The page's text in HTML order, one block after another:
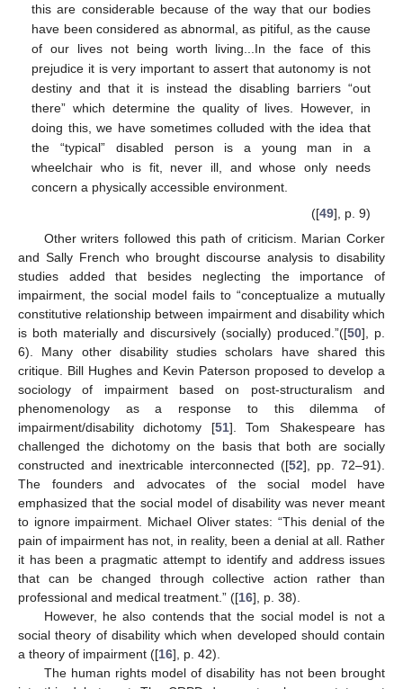
this are considerable because of the way that our bodies
have been considered as abnormal, as pitiful, as the cause
of our lives not being worth living...In the face of this
prejudice it is very important to assert that autonomy is not
destiny and that it is instead the disabling barriers “out
there” which determine the quality of lives. However, in
doing this, we have sometimes colluded with the idea that
the “typical” disabled person is a young man in a
wheelchair who is fit, never ill, and whose only needs
concern a physically accessible environment.
([49], p. 9)
Other writers followed this path of criticism. Marian Corker
and Sally French who brought discourse analysis to disability
studies added that besides neglecting the importance of
impairment, the social model fails to “conceptualize a mutually
constitutive relationship between impairment and disability which
is both materially and discursively (socially) produced.”([50], p.
6). Many other disability studies scholars have shared this
critique. Bill Hughes and Kevin Paterson proposed to develop a
sociology of impairment based on post-structuralism and
phenomenology as a response to this dilemma of
impairment/disability dichotomy [51]. Tom Shakespeare has
challenged the dichotomy on the basis that both are socially
constructed and inextricable interconnected ([52], pp. 72–91).
The founders and advocates of the social model have
emphasized that the social model of disability was never meant
to ignore impairment. Michael Oliver states: “This denial of the
pain of impairment has not, in reality, been a denial at all. Rather
it has been a pragmatic attempt to identify and address issues
that can be changed through collective action rather than
professional and medical treatment.” ([16], p. 38).
However, he also contends that the social model is not a
social theory of disability which when developed should contain
a theory of impairment ([16], p. 42).
The human rights model of disability has not been brought